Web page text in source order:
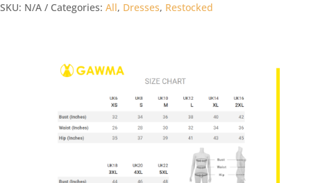
quantity
SKU: N/A Categories: All, Dresses, Restocked